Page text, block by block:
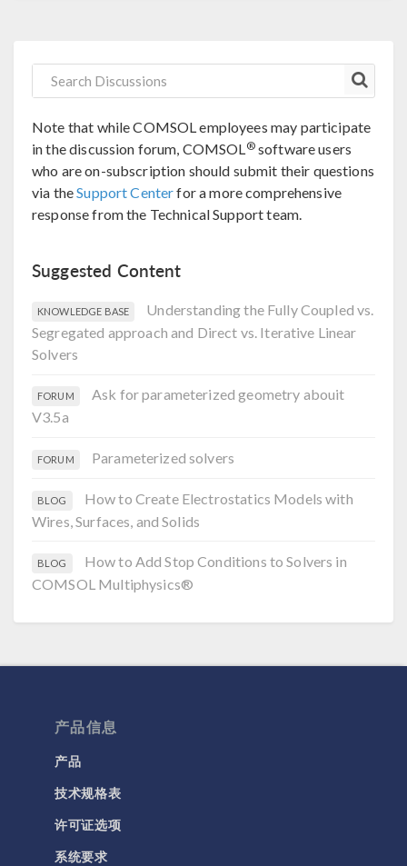
Note that while COMSOL employees may participate
in the discussion forum, COMSOL®software users
who are on-subscription should submit their questions
via theSupport Centerfor a more comprehensive
response from the Technical Support team.
Suggested Content
KNOWLEDGE BASE
Understanding the Fully Coupled vs.
Segregated approach and Direct vs. Iterative Linear
Solvers
FORUM
Ask for parameterized geometry abouit
V3.5a
FORUM Parameterized solvers
BLOG
How to Create Electrostatics Models with
Wires, Surfaces, and Solids
BLOG
How to Add Stop Conditions to Solvers in
COMSOL Multiphysics®
产品信息
产品
技术规格表
许可证选项
系统要求